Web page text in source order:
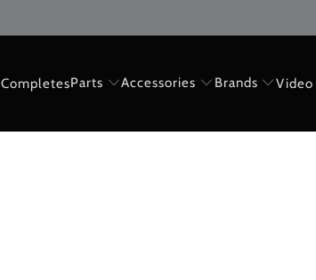
CompletesParts Accessories Brands Video